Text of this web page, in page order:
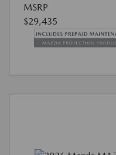
MSRP
$29,435